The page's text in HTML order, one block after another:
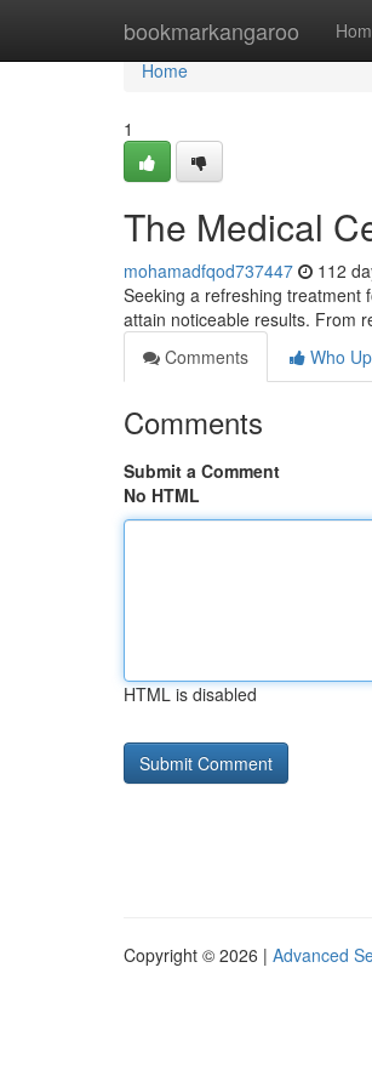
bookmarkangaroo
Home
Home
1
The Medical
mohamadfqod737447 112
Seeking a refreshing treatment
attain noticeable results. From
Comments
Who
Comments
Submit a Comment
No HTML
HTML is disabled
Copyright © 2026 | Advanced